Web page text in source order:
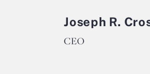
Joseph R.
CEO